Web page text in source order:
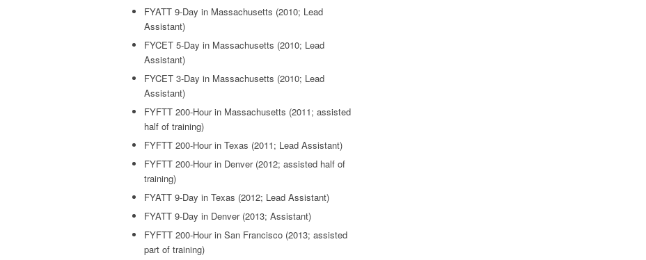
FYATT 9-Day in Massachusetts (2010; Lead
Assistant)
FYCET 5-Day in Massachusetts (2010; Lead
Assistant)
FYCET 3-Day in Massachusetts (2010; Lead
Assistant)
FYFTT 200-Hour in Massachusetts (2011; assisted
half of training)
FYFTT 200-Hour in Texas (2011; Lead Assistant)
FYFTT 200-Hour in Denver (2012; assisted half of
training)
FYATT 9-Day in Texas (2012; Lead Assistant)
FYATT 9-Day in Denver (2013; Assistant)
FYFTT 200-Hour in San Francisco (2013; assisted
part of training)